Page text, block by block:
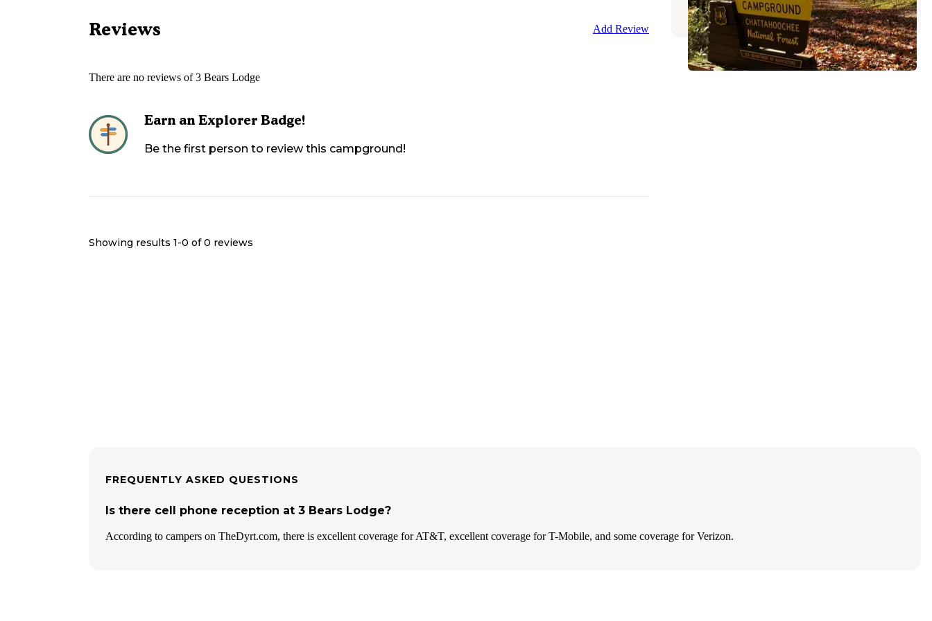
Reviews Add Review
There are no reviews of3 Bears Lodge
Earn an Explorer Badge!
Be the first person to review this campground!
Showing results 1-0 of 0 reviews
3 Reviews 15 Photos
FREQUENTLY ASKED QUESTIONS
Is there cell phone reception at 3 Bears Lodge?
According to campers on TheDyrt.com, there is excellent coverage for AT&T, excellent coverage for T-Mobile, and some coverage for Verizon.